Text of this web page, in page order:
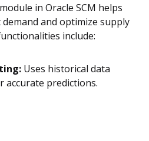
in Oracle SCM helps
and optimize supply
include:
Uses historical data
accurate predictions.